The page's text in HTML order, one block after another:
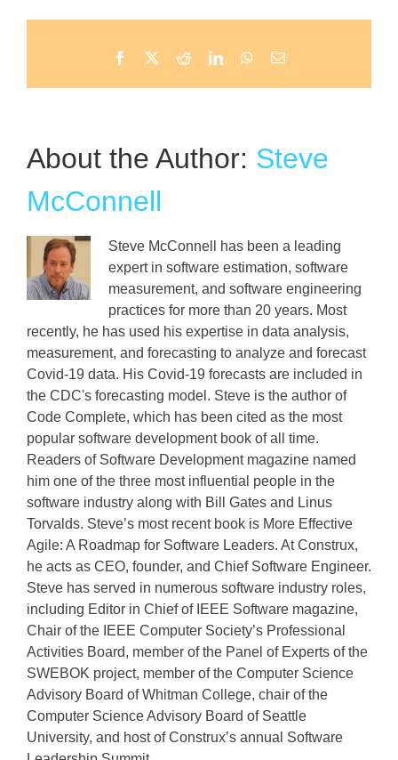
Facebook RedditLinkedInWhatsApp
Email
About the Author: Steve
McConnell
Steve McConnell has been a leading
expert in software estimation, software
measurement, and software engineering
practices for more than 20 years. Most
recently, he has used his expertise in data analysis,
measurement, and forecasting to analyze and forecast
Covid-19 data. His Covid-19 forecasts are included in
the CDC's forecasting model. Steve is the author of
Code Complete, which has been cited as the most
popular software development book of all time.
Readers of Software Development magazine named
him one of the three most influential people in the
software industry along with Bill Gates and Linus
Torvalds. Steve’s most recent book is More Effective
Agile: A Roadmap for Software Leaders. At Construx,
he acts as CEO, founder, and Chief Software Engineer.
Steve has served in numerous software industry roles,
including Editor in Chief of IEEE Software magazine,
Chair of the IEEE Computer Society’s Professional
Activities Board, member of the Panel of Experts of the
SWEBOK project, member of the Computer Science
Advisory Board of Whitman College, chair of the
Computer Science Advisory Board of Seattle
University, and host of Construx’s annual Software